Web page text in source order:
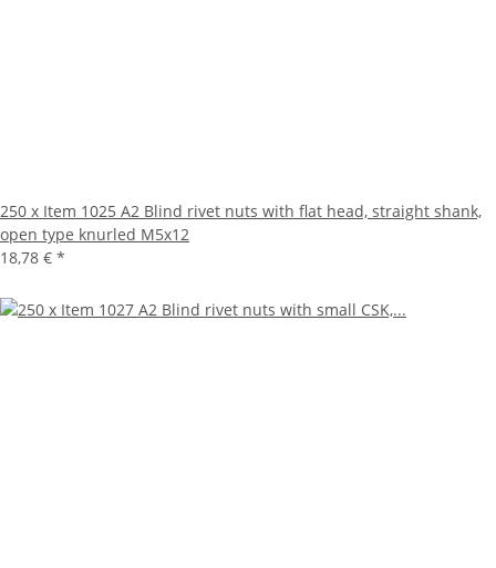
250 x Item 1025 A2 Blind rivet nuts with flat head, straight shank,
open type knurled M5x12
18,78 € *